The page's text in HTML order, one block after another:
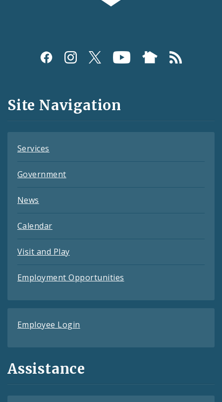
Social
and
Feeds
Site Navigation
Services
Government
News
Calendar
Visit and Play
Employment Opportunities
Employee Login
Assistance